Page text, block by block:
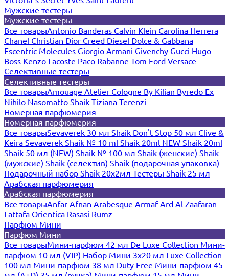
Мужские тестеры
Мужские тестеры
Все товарыAntonio Banderas Calvin Klein Carolina Herrera
Chanel Christian Dior Creed Diesel Dolce & Gabbana
Escentric Molecules Giorgio Armani Givenchy Gucci Hugo
Boss Kenzo Lacoste Paco Rabanne Tom Ford Versace
Селективные тестеры
Селективные тестеры
Все товарыAmouage Atelier Cologne By Kilian Byredo Ex
Nihilo Nasomatto Shaik Tiziana Terenzi
Номерная парфюмерия
Номерная парфюмерия
Все товарыSevaverek 30 мл Shaik Don't Stop 50 мл Clive &
Keira Sevaverek Shaik № 10 ml Shaik 20ml NEW Shaik 20ml
Shaik 50 мл (NEW) Shaik № 100 мл Shaik (женские) Shaik
(мужские) Shaik (селектив) Shaik (подарочная упаковка)
Подарочный набор Shaik 20х2мл Тестеры Shaik 25 мл
Арабская парфюмерия
Арабская парфюмерия
Все товарыAnfar Afnan Arabesque ArmafArd Al Zaafaran
Lattafa Orientica Rasasi Rumz
Парфюм Мини
Парфюм Мини
Все товарыМини-парфюм 42 мл De Luxe Collection Мини-
парфюм 10 мл (VIP) Набор Мини 3x20 мл Luxe Collection
100 мл Мини-парфюм 38 мл Duty Free Мини-парфюм 45